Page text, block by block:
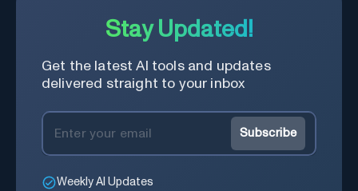
Stay Updated!
Get the latest AI tools and updates
delivered straight to your inbox
Subscribe
Weekly AI Updates